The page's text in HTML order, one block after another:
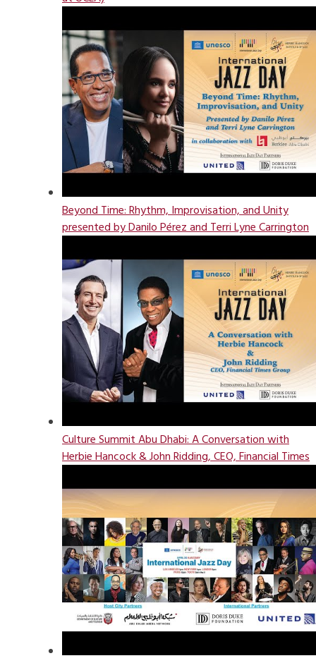
Beyond Time: Rhythm, Improvisation, and Unity
presented by Danilo Pérez and Terri Lyne Carrington
Culture Summit Abu Dhabi: A Conversation with
Herbie Hancock & John Ridding, CEO, Financial Times